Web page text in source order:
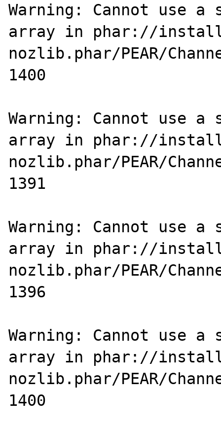
Warning: Cannot use
array in phar://
nozlib.phar/PEAR/
1400
Warning: Cannot use
array in phar://
nozlib.phar/PEAR/
1391
Warning: Cannot use
array in phar://
nozlib.phar/PEAR/
1396
Warning: Cannot use
array in phar://
nozlib.phar/PEAR/
1400